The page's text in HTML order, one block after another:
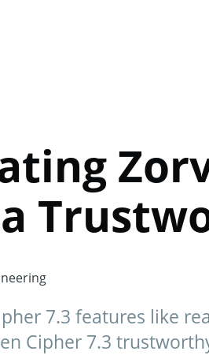
7.3 features like
Cipher 7.3